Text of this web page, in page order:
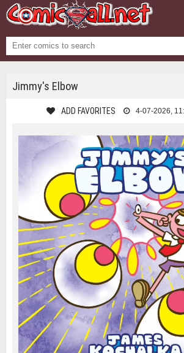
Jimmy's Elbow
ADD FAVORITES 4-07-2026,